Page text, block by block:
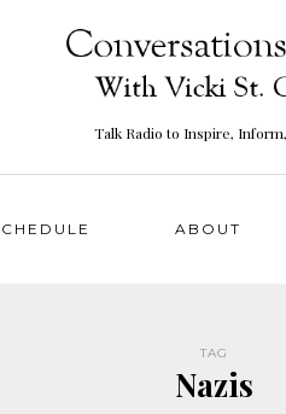
Talk Radio to Inspire,
ABOUT
TAG
Nazis